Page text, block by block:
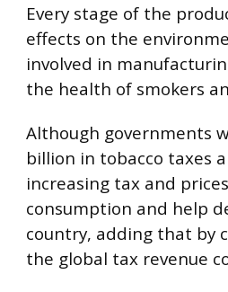
Every stage of the
effects on the
involved in
the health of smokers
Although governments
billion in tobacco taxes
increasing tax and
consumption and help
country, adding that by
the global tax revenue